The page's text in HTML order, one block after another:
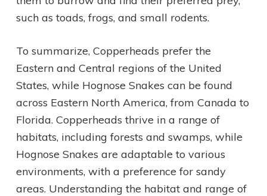
such as toads, frogs, and small rodents.
To summarize, Copperheads prefer the
Eastern and Central regions of the United
States, while Hognose Snakes can be found
across Eastern North America, from Canada to
Florida. Copperheads thrive in a range of
habitats, including forests and swamps, while
Hognose Snakes are adaptable to various
environments, with a preference for sandy
areas. Understanding the habitat and range of